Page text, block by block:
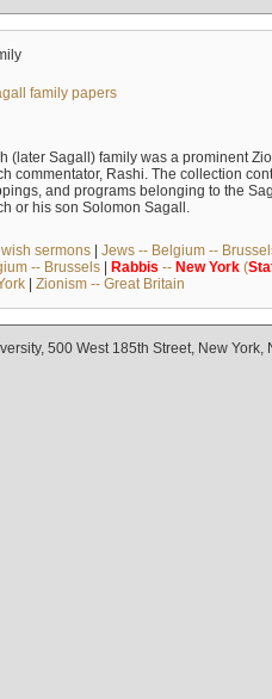
family papers
(later Sagall) family was a prominent
commentator, Rashi. The collection
and programs belonging to the
or his son Solomon Sagall.
sermons| Jews -- Belgium --
-- Brussels| Rabbis -- New York(
| Zionism -- Great Britain
500 West 185th Street, New York,